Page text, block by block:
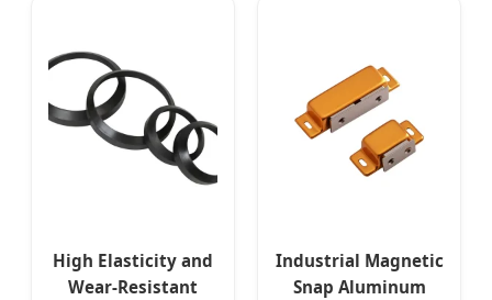
Equipment
High Elasticity and
Wear-Resistant
Industrial Magnetic
Snap Aluminum